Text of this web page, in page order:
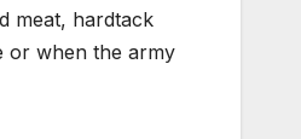
meat, hardtack
or when the army